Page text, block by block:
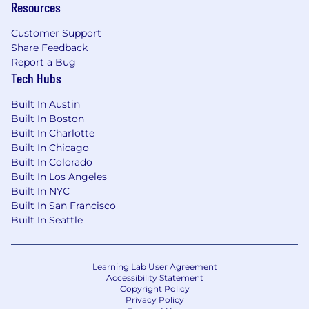
Resources
Customer Support
Share Feedback
Report a Bug
Tech Hubs
Built In Austin
Built In Boston
Built In Charlotte
Built In Chicago
Built In Colorado
Built In Los Angeles
Built In NYC
Built In San Francisco
Built In Seattle
Learning Lab User Agreement
Accessibility Statement
Copyright Policy
Privacy Policy